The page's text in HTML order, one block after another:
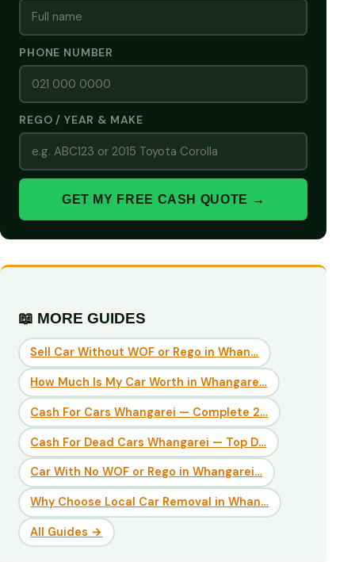
PHONE NUMBER
REGO / YEAR & MAKE
GET MY FREE CASH QUOTE →
📖 MORE GUIDES
Sell Car Without WOF or Rego in Whan…
How Much Is My Car Worth in Whangare…
Cash For Cars Whangarei — Complete 2…
Cash For Dead Cars Whangarei — Top D…
Car With No WOF or Rego in Whangarei…
Why Choose Local Car Removal in Whan…
All Guides →